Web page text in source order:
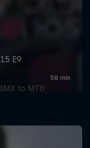
to MTB